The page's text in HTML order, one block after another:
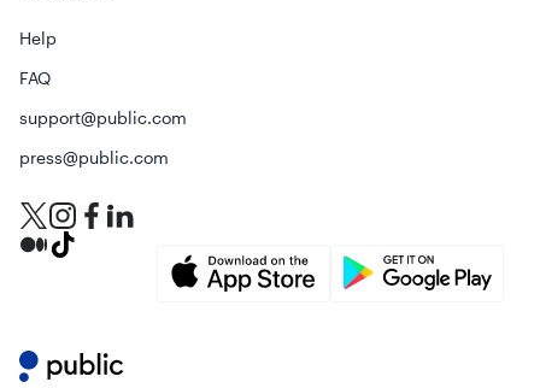
Help
FAQ
support@public.com
press@public.comprivacy policy